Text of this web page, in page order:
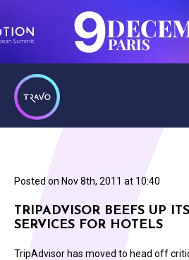
Posted on Nov 8th, 2011 at 10:40
TRIPADVISOR BEEFS UP
SERVICES FOR HOTELS
TripAdvisor has moved to head off